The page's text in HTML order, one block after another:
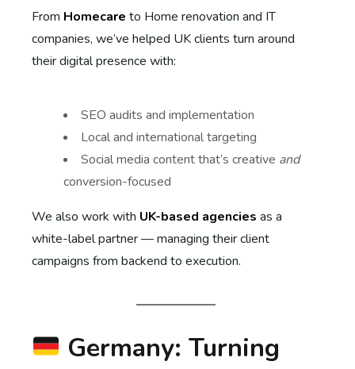
From Homecare to Home renovation and IT
companies, we’ve helped UK clients turn around
their digital presence with:
SEO audits and implementation
Local and international targeting
Social media content that’s creative and
conversion-focused
We also work with UK-based agencies as a
white-label partner — managing their client
campaigns from backend to execution.
Germany: Turning